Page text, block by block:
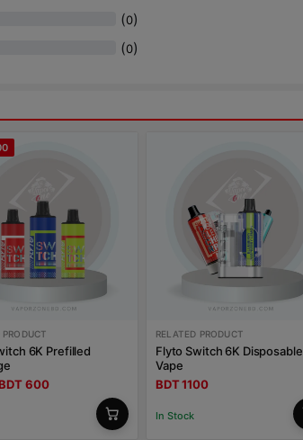
(0)
(0)
PRODUCT
6K Prefilled
600
RELATED PRODUCT
Flyto Switch 6K Disposable
Vape
BDT 1100
In Stock